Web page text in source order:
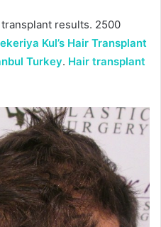
transplant results. 2500
Kul’s Hair Transplant
Turkey. Hair transplant